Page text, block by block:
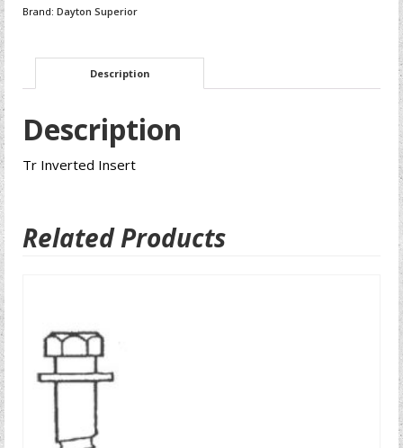
Brand: Dayton Superior
Description
Description
Tr Inverted Insert
Related Products